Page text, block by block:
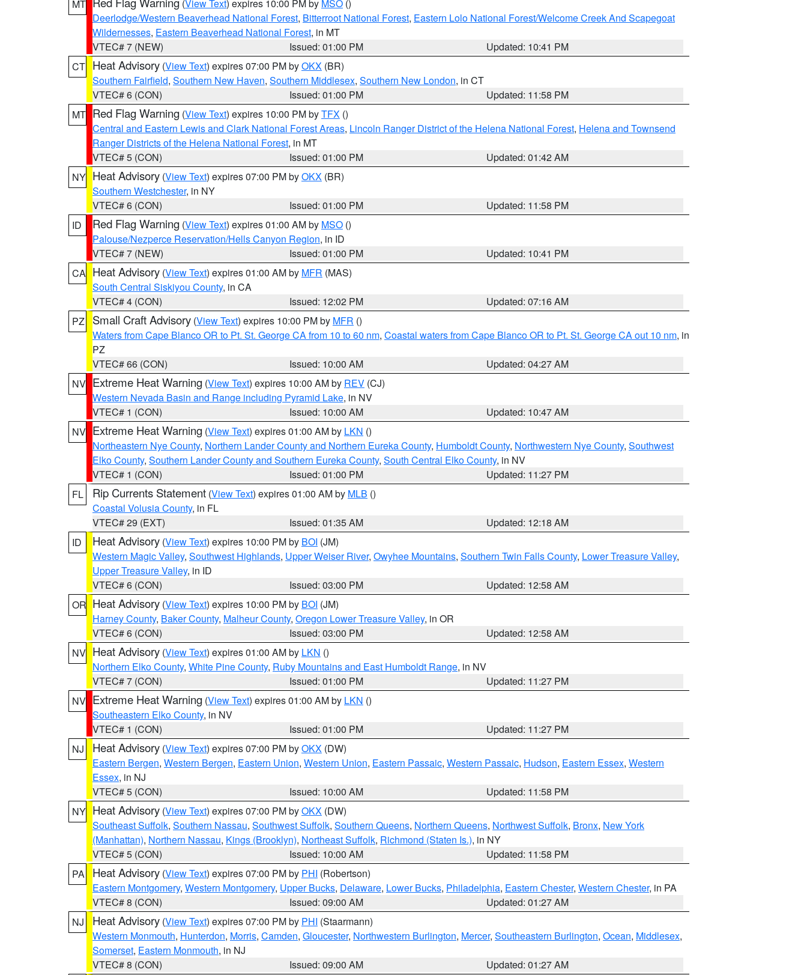
MT
(View Text) expires 10:00 PM by MSO ()
Deerlodge/Western Beaverhead National Forest, Bitterroot National Forest, Eastern Lolo National Forest/Welcome Creek And Scapegoat
Wildernesses, Eastern Beaverhead National Forest, in MT
VTEC# 7 (NEW)
Issued: 01:00 PM
Updated: 10:41 PM
CT Heat Advisory (View Text) expires 07:00 PM byOKX (BR)
Southern Fairfield, Southern New Haven, Southern Middlesex, Southern New London, in CT
VTEC# 6 (CON)
Issued: 01:00 PM
Updated: 11:58 PM
MT Red Flag Warning (View Text) expires 10:00 PM byTFX ()
Central and Eastern Lewis and Clark National Forest Areas, Lincoln Ranger District of the Helena National Forest, Helena and Townsend
Ranger Districts of the Helena National Forest, in MT
VTEC# 5 (CON)
Issued: 01:00 PM
Updated: 01:42 AM
NY Heat Advisory (View Text) expires 07:00 PM byOKX (BR)
Southern Westchester, in NY
VTEC# 6 (CON)
Issued: 01:00 PM
Updated: 11:58 PM
ID
Red Flag Warning (View Text) expires 01:00 AM by MSO ()
Palouse/Nezperce Reservation/Hells Canyon Region, in ID
VTEC# 7 (NEW)
Issued: 01:00 PM
Updated: 10:41 PM
CA Heat Advisory (View Text) expires 01:00 AM by MFR (MAS)
South Central Siskiyou County, in CA
VTEC# 4 (CON)
Issued: 12:02 PM
Updated: 07:16 AM
PZ
Small Craft Advisory (View Text) expires 10:00 PM by MFR ()
Waters from Cape Blanco OR to Pt. St. George CA from 10 to 60 nm, Coastal waters from Cape Blanco OR to Pt. St. George CA out 10 nm, in
PZ
VTEC# 66 (CON)
Issued: 10:00 AM
Updated: 04:27 AM
NV Extreme Heat Warning (View Text) expires 10:00 AM by REV (CJ)
Western Nevada Basin and Range including Pyramid Lake, in NV
VTEC# 1 (CON)
Issued: 10:00 AM
Updated: 10:47 AM
NV Extreme Heat Warning (View Text) expires 01:00 AM by LKN ()
Northeastern Nye County, Northern Lander County and Northern Eureka County, Humboldt County, Northwestern Nye County, Southwest
Elko County, Southern Lander County and Southern Eureka County, South Central Elko County, in NV
VTEC# 1 (CON)
Issued: 01:00 PM
Updated: 11:27 PM
FL
Rip Currents Statement (View Text) expires 01:00 AM by MLB ()
Coastal Volusia County, in FL
VTEC# 29 (EXT)
Issued: 01:35 AM
Updated: 12:18 AM
ID
Heat Advisory (View Text) expires 10:00 PM by BOI (JM)
Western Magic Valley, Southwest Highlands, Upper Weiser River, Owyhee Mountains, Southern Twin Falls County, Lower Treasure Valley,
Upper Treasure Valley, in ID
VTEC# 6 (CON)
Issued: 03:00 PM
Updated: 12:58 AM
OR Heat Advisory (View Text) expires 10:00 PM by BOI (JM)
Harney County, Baker County, Malheur County, Oregon Lower Treasure Valley, in OR
VTEC# 6 (CON)
Issued: 03:00 PM
Updated: 12:58 AM
NV Heat Advisory (View Text) expires 01:00 AM by LKN ()
Northern Elko County, White Pine County, Ruby Mountains and East Humboldt Range, in NV
VTEC# 7 (CON)
Issued: 01:00 PM
Updated: 11:27 PM
NV Extreme Heat Warning (View Text) expires 01:00 AM by LKN ()
Southeastern Elko County, in NV
VTEC# 1 (CON)
Issued: 01:00 PM
Updated: 11:27 PM
NJ
Heat Advisory (View Text) expires 07:00 PM byOKX (DW)
Eastern Bergen, Western Bergen, Eastern Union, Western Union, Eastern Passaic, Western Passaic, Hudson, Eastern Essex, Western
Essex, in NJ
VTEC# 5 (CON)
Issued: 10:00 AM
Updated: 11:58 PM
NY Heat Advisory (View Text) expires 07:00 PM byOKX (DW)
Southeast Suffolk, Southern Nassau, Southwest Suffolk, Southern Queens, Northern Queens, Northwest Suffolk, Bronx, New York
(Manhattan), Northern Nassau, Kings (Brooklyn), Northeast Suffolk, Richmond (Staten Is.), in NY
VTEC# 5 (CON)
Issued: 10:00 AM
Updated: 11:58 PM
PA
Heat Advisory (View Text) expires 07:00 PM by PHI (Robertson)
Eastern Montgomery, Western Montgomery, Upper Bucks, Delaware, Lower Bucks, Philadelphia, Eastern Chester, Western Chester, in PA
VTEC# 8 (CON)
Issued: 09:00 AM
Updated: 01:27 AM
NJ
Heat Advisory (View Text) expires 07:00 PM by PHI (Staarmann)
Western Monmouth, Hunterdon, Morris, Camden, Gloucester, Northwestern Burlington, Mercer, Southeastern Burlington, Ocean, Middlesex,
Somerset, Eastern Monmouth, in NJ
VTEC# 8 (CON)
Issued: 09:00 AM Updated: 01:27 AM